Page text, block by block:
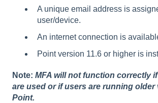
A unique email address is
user/device.
An internet connection is
Point version 11.6 or higher is
Note: MFA will not function correctly
are used or if users are running older
Point.